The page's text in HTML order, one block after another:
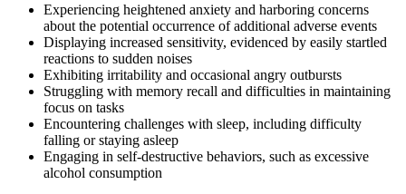
Experiencing heightened anxiety and harboring concerns
about the potential occurrence of additional adverse events
Displaying increased sensitivity, evidenced by easily startled
reactions to sudden noises
Exhibiting irritability and occasional angry outbursts
Struggling with memory recall and difficulties in maintaining
focus on tasks
Encountering challenges with sleep, including difficulty
falling or staying asleep
Engaging in self-destructive behaviors, such as excessive
alcohol consumption